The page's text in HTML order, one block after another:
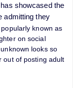
showcased the
admitting they
known as
on social
looks so
out of posting adult